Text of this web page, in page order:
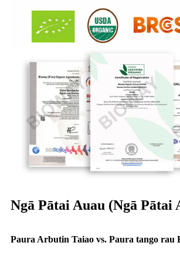
Ngā Pātai Auau (Ngā Pātai
Paura Arbutin Taiao vs. Paura tango rau